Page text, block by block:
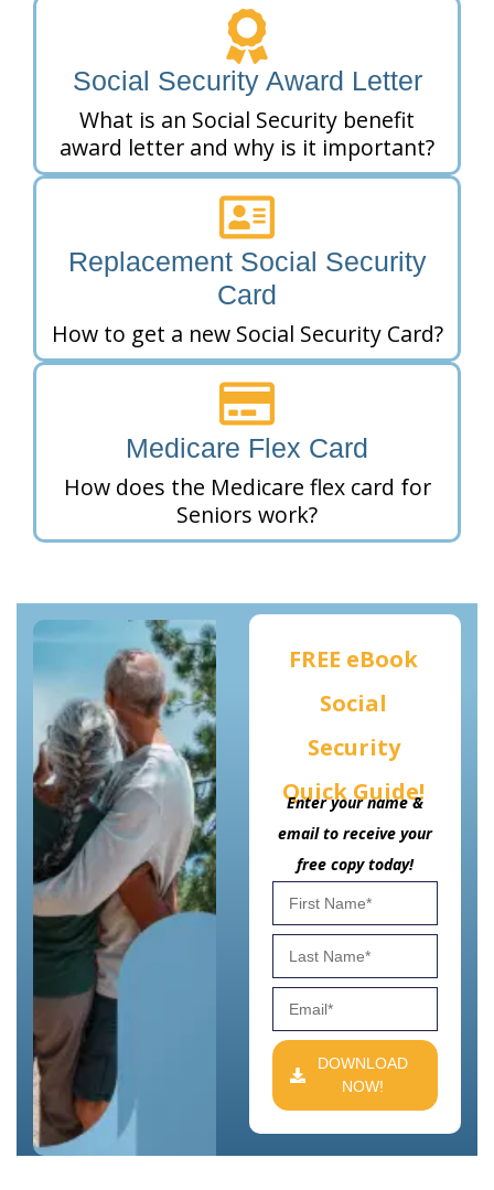
Social Security Award Letter
What is an Social Security benefit
award letter and why is it important?
Replacement Social Security
Card
How to get a new Social Security Card?
Medicare Flex Card
How does the Medicare flex card for
Seniors work?
FREE eBook
Social
Security
Quick Guide!
Enter your name &
email to receive your
free copy today!
DOWNLOAD
NOW!